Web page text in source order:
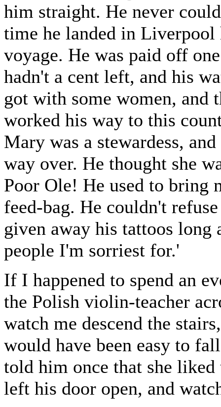
him straight. He never
time he landed in Liverpool
voyage. He was paid off
hadn't a cent left, and his
got with some women, and
worked his way to this
Mary was a stewardess,
way over. He thought she
Poor Ole! He used to bring
feed-bag. He couldn't
given away his tattoos long
people I'm sorriest for.'
If I happened to spend an
the Polish violin-teacher
watch me descend the
would have been easy to
told him once that she
left his door open, and